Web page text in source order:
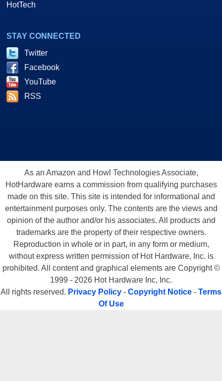
HotTech
STAY CONNECTED
Twitter
Facebook
YouTube
RSS
As an Amazon and Howl Technologies Associate,
HotHardware earns a commission from qualifying purchases
made on this site. This site is intended for informational and
entertainment purposes only. The contents are the views and
opinion of the author and/or his associates. All products and
trademarks are the property of their respective owners.
Reproduction in whole or in part, in any form or medium,
without express written permission of Hot Hardware, Inc. is
prohibited. All content and graphical elements are Copyright ©
1999 - 2026 Hot Hardware Inc, Inc.
All rights reserved. Privacy Policy - Copyright Notice - Terms
Of Use